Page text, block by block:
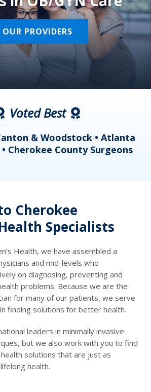
OUR PROVIDERS
Voted Best
& Woodstock • Atlanta
Cherokee County Surgeons
Cherokee
Specialists
Health, we have assembled a
and mid-levels who
on diagnosing, preventing and
problems. Because we are the
for many of our patients, we serve
finding solutions for better health.
leaders in minimally invasive
but we also work with you to find
solutions that are just as
health.